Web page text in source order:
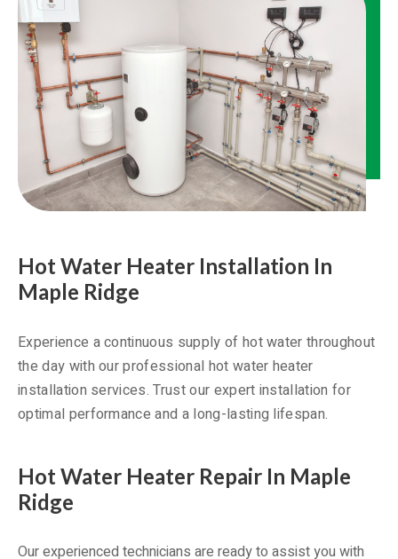
Hot Water Heater Installation In
Maple Ridge
Experience a continuous supply of hot water throughout
the day with our professional hot water heater
installation services. Trust our expert installation for
optimal performance and a long-lasting lifespan.
Hot Water Heater Repair In Maple
Ridge
Our experienced technicians are ready to assist you with